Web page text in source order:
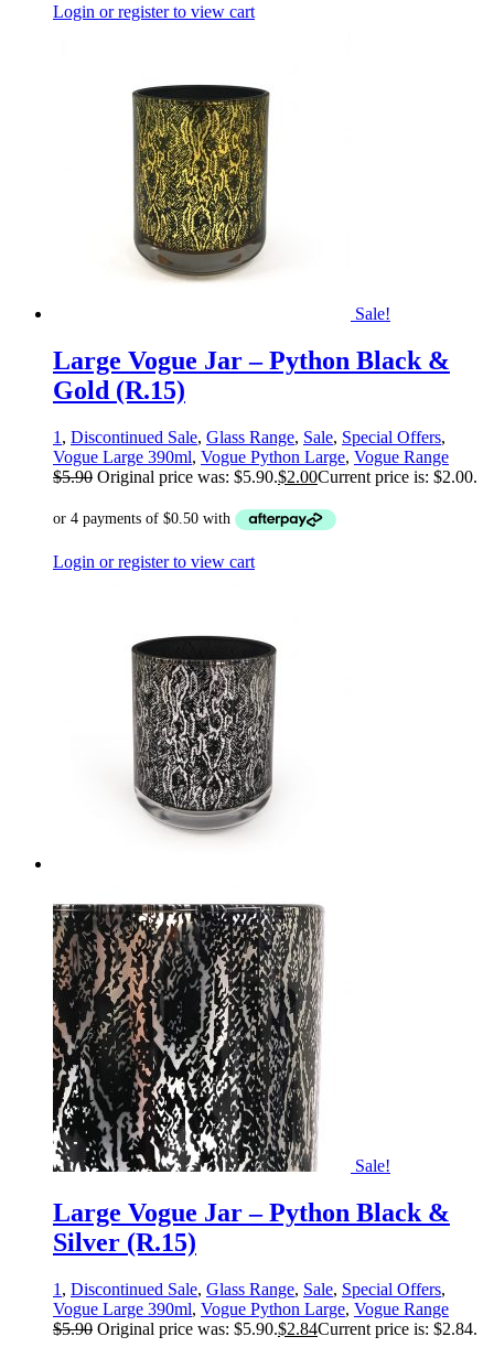
Login or register to view cart
Sale!
Large Vogue Jar – Python Black &
Gold (R.15)
1 , Discontinued Sale, Glass Range, Sale, Special Offers,
Vogue Large 390ml, Vogue Python Large, Vogue Range
$5.90 Original price was: $5.90.$2.00Current price is: $2.00.
Login or register to view cart
Sale!
Large Vogue Jar – Python Black &
Silver (R.15)
1 , Discontinued Sale, Glass Range, Sale, Special Offers,
Vogue Large 390ml, Vogue Python Large, Vogue Range
$5.90 Original price was: $5.90.$2.84Current price is: $2.84.